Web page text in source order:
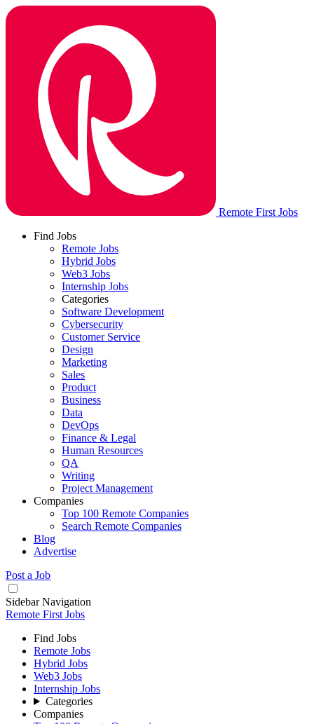
Remote First Jobs
Find Jobs
Remote Jobs
Hybrid Jobs
Web3 Jobs
Internship Jobs
Categories
Software Development
Cybersecurity
Customer Service
Design
Marketing
Sales
Product
Business
Data
DevOps
Finance & Legal
Human Resources
QA
Writing
Project Management
Companies
Top 100 Remote Companies
Search Remote Companies
Blog
Advertise
Post a Job
Sidebar Navigation
Remote First Jobs
Find Jobs
Remote Jobs
Hybrid Jobs
Web3 Jobs
Internship Jobs
Categories
Companies